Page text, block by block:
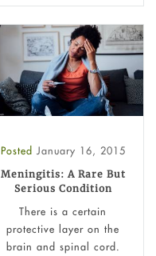
Posted January 16, 2015
Meningitis: A Rare But
Serious Condition
There is a certain
protective layer on the
brain and spinal cord.